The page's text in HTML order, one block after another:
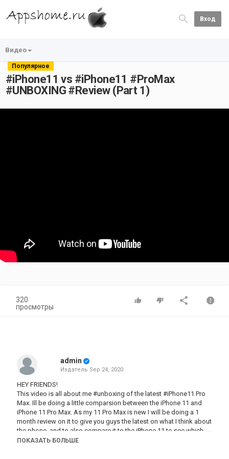
Вход
Видео
Популярное
#iPhone11 vs #iPhone11 #ProMax
#UNBOXING #Review (Part 1)
320
просмотры
admin
Издатель Sep 24, 2020
HEY FRIENDS!
This video is all about me #unboxing of the latest #iPhone11 Pro
Max. Ill be doing a little comparsion between the iPhone 11 and
iPhone 11 Pro Max. As my 11 Pro Max is new I will be doing a 1
month review on it to give you guys the latest on what I think about
the phone, and to also compare it to the iPhone 11 to see which
one is better.
ПОКАЗАТЬ БОЛЬШЕ